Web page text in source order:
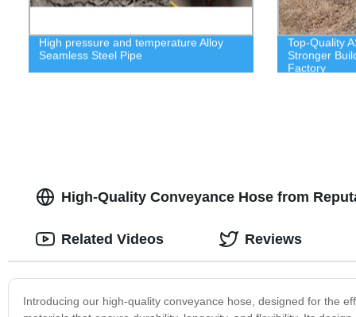
High pressure and temperature Alloy
Seamless Steel Pipe
Top-Quality
Stronger
Factory
High-Quality Conveyance Hose from
Introducing our high-quality conveyance hose, designed for the
Related Videos Reviews